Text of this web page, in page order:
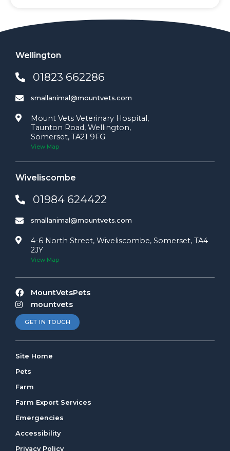
Wellington
01823 662286
smallanimal@mountvets.com
Mount Vets Veterinary Hospital,
Taunton Road, Wellington,
Somerset, TA21 9FG
View Map
Wiveliscombe
01984 624422
smallanimal@mountvets.com
4-6 North Street, Wiveliscombe, Somerset, TA4
2JY
View Map
GET IN TOUCH
MountVetsPets
mountvets
Site Home
Pets
Farm
Farm Export Services
Emergencies
Accessibility
Privacy Policy